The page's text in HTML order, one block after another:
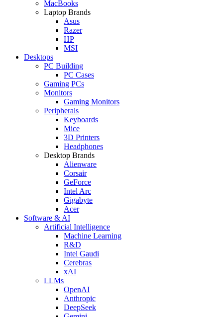
MacBooks
Laptop Brands
Asus
Razer
HP
MSI
Desktops
PC Building
PC Cases
Gaming PCs
Monitors
Gaming Monitors
Peripherals
Keyboards
Mice
3D Printers
Headphones
Desktop Brands
Alienware
Corsair
GeForce
Intel Arc
Gigabyte
Acer
Software & AI
Artificial Intelligence
Machine Learning
R&D
Intel Gaudi
Cerebras
xAI
LLMs
OpenAI
Anthropic
DeepSeek